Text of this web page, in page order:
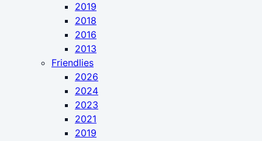
2019
2018
2016
2013
Friendlies
2026
2024
2023
2021
2019